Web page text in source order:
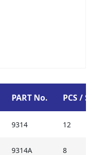
PART No. PCS /
9314 12
9314A 8